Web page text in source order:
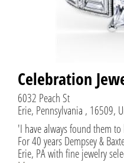
Celebration
6032 Peach St
Erie, Pennsylvania , 16509,
'I have always found them
For 40 years Dempsey &
Erie, PA with fine jewelry